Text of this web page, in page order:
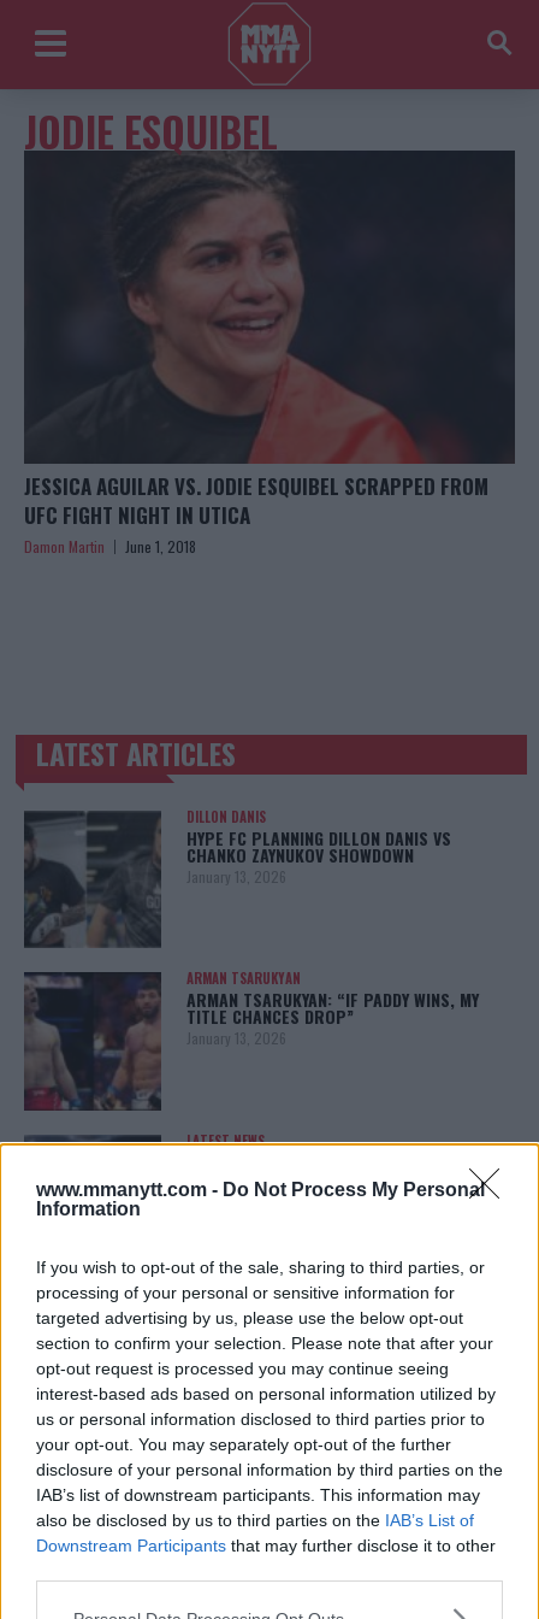
www.mmanytt.com - Do Not Process My Personal
Information
If you wish to opt-out of the sale, sharing to third parties, or
processing of your personal or sensitive information for
targeted advertising by us, please use the below opt-out
section to confirm your selection. Please note that after your
opt-out request is processed you may continue seeing
interest-based ads based on personal information utilized by
us or personal information disclosed to third parties prior to
your opt-out. You may separately opt-out of the further
disclosure of your personal information by third parties on the
IAB’s list of downstream participants. This information may
also be disclosed by us to third parties on the IAB’s List of
Downstream Participants that may further disclose it to other
Please note that this website/app uses one or more Google
JODIE ESQUIBEL
JESSICA AGUILAR VS. JODIE ESQUIBEL SCRAPPED FROM
UFC FIGHT NIGHT IN UTICA
Damon Martin June 1, 2018
TRENDING POSTS
LATEST ARTICLES
DILLON DANIS
HYPE FC PLANNING DILLON DANIS VS
CHANKO ZAYNUKOV SHOWDOWN
January 13, 2026
ARMAN TSARUKYAN
ARMAN TSARUKYAN: “IF PADDY WINS, MY
TITLE CHANCES DROP”
January 13, 2026
LATEST NEWS
REALITY BEHIND FIGHT NEGOTIATIONS
January 12, 2026
ALEX PEREIRA
KHAMZAT CHIMAEV CHALLENGES ALEX
PEREIRA
January 12, 2026
ISLAM MAKHACHEV
ISLAM MAKHACHEV EYES DOUBLE
CHAMPION STATUS AFTER UFC 315
May 12, 2025